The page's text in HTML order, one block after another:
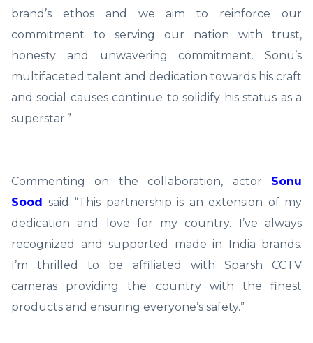
brand’s ethos and we aim to reinforce our
commitment to serving our nation with trust,
honesty and unwavering commitment. Sonu’s
multifaceted talent and dedication towards his craft
and social causes continue to solidify his status as a
superstar.”
Commenting on the collaboration, actor Sonu
Sood said “This partnership is an extension of my
dedication and love for my country. I’ve always
recognized and supported made in India brands.
I’m thrilled to be affiliated with Sparsh CCTV
cameras providing the country with the finest
products and ensuring everyone’s safety.”